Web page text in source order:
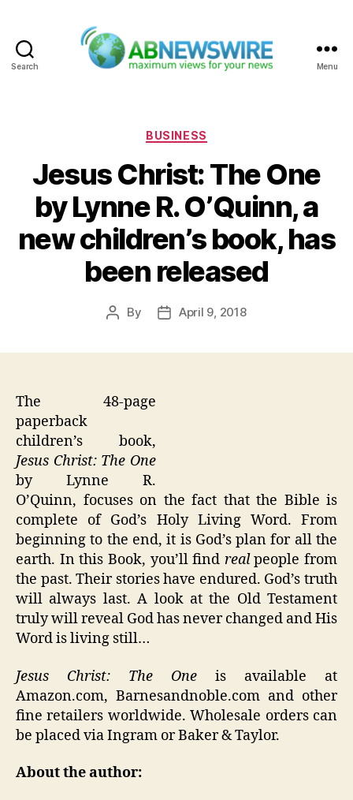
Search Menu
Categories
BUSINESS
Jesus Christ: The One
by Lynne R. O’Quinn, a
new children’s book, has
been released
Post
By
PostApril 9, 2018
The 48-page
paperback
children’s book,
Jesus Christ: The One
by Lynne R.
O’Quinn, focuses on the fact that the Bible is
complete of God’s Holy Living Word. From
beginning to the end, it is God’s plan for all the
earth. In this Book, you’ll find realpeople from
the past. Their stories have endured. God’s truth
will always last. A look at the Old Testament
truly will reveal God has never changed and His
Word is living still…
Jesus Christ: The One is available at
Amazon.com, Barnesandnoble.com and other
fine retailers worldwide. Wholesale orders can
be placed via Ingram or Baker & Taylor.
About the author: